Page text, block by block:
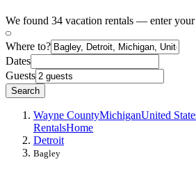
We found 34 vacation rentals — enter
Where to?
Dates
Guests
Search
Wayne CountyMichiganUnited
RentalsHome
Detroit
Bagley